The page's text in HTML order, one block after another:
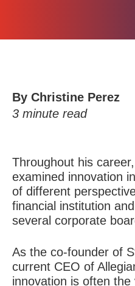
By Christine Perez
3 minute read
Throughout his
examined innovation
of different
financial institution
several corporate
As the co-founder of
current CEO of
innovation is often